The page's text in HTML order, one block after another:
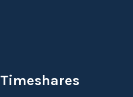
Timeshares